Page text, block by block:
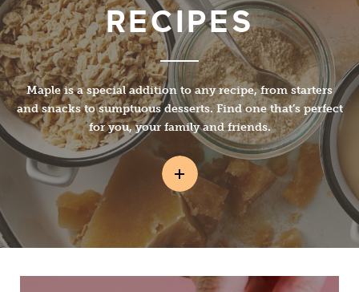
RECIPES
Maple is a special addition to any recipe, from starters
and snacks to sumptuous desserts. Find one that’s perfect
for you, your family and friends.